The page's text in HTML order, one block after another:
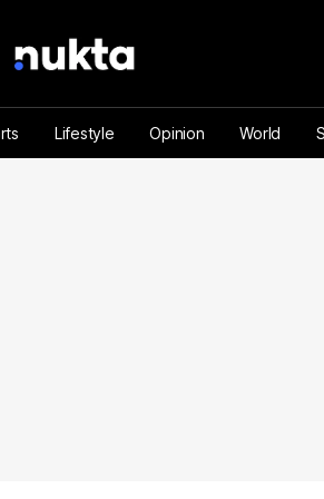
Lifestyle Opinion World